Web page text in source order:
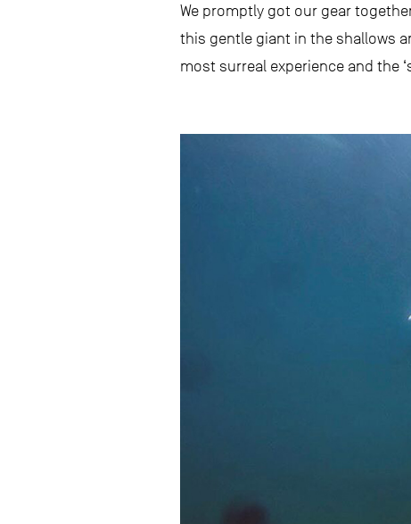
We promptly got our gear
this gentle giant in the shallows
most surreal experience and the